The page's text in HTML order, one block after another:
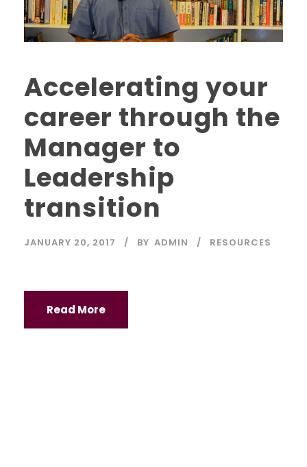
Accelerating your
career through the
Manager to
Leadership
transition
JANUARY 20, 2017 BY ADMIN RESOURCES
Read More